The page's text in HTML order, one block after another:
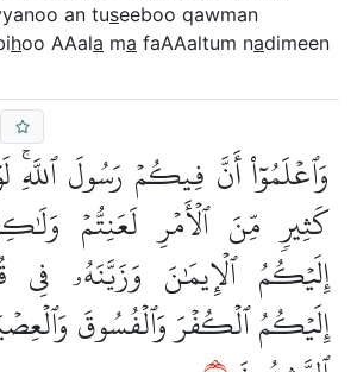
an tuseeboo qawman
hoo AAala ma faAAaltum nadimeen
وَٱعۡلَمُوٓاْ أَنَّ فِيكُمۡ رَسُولَ
كَثِيرٖ مِّنَ ٱلۡأَمۡرِ لَعَنِتُّمۡ
إِلَيۡكُمُ ٱلۡإِيمَٰنَ وَزَيَّنَهُۥ فِي
إِلَيۡكُمُ ٱلۡكُفۡرَ وَٱلۡفُسُوقَ